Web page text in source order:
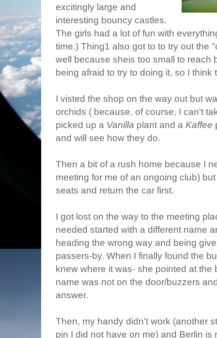
excitingly large and
interesting bouncy castles.
The girls had a lot of fun with
time.) Thing1 also got to to try out the
well because sheis too small to reach
being afraid to try to doing it, so I think
I visted the shop on the way out but
orchids ( because, of course, I can't
picked up a Vanilla plant and a Kaffee
and will see how they do.
Then a bit of a rush home because I
meeting for me of an ongoing club)
seats and return the car first.
I got lost on the way to the meeting
needed started with a different name
heading the wrong way and being
passers-by. When I finally found the
knew where it was- she pointed at
name was not on the door/buzzers
answer.
Then, my handy didn't work (another
pin I did not have on me) and Berlin